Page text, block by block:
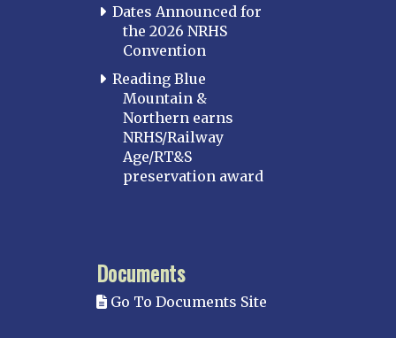
Dates Announced for
the 2026 NRHS
Convention
Reading Blue
Mountain &
Northern earns
NRHS/Railway
Age/RT&S
preservation award
Documents
Go To Documents Site